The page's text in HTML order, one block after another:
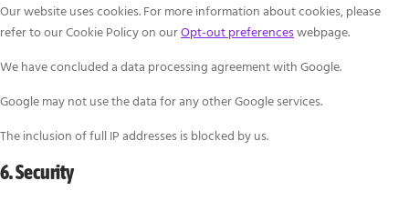
Our website uses cookies. For more information about cookies, please
refer to our Cookie Policy on ourOpt-out preferenceswebpage.
We have concluded a data processing agreement with Google.
Google may not use the data for any other Google services.
The inclusion of full IP addresses is blocked by us.
6. Security